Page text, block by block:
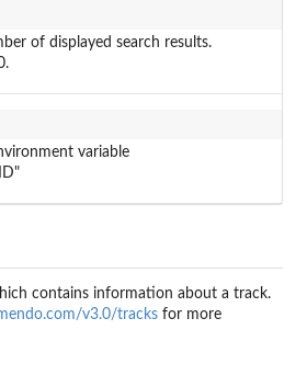
of displayed search results.
variable
contains information about a track.
v3.0/tracks for more